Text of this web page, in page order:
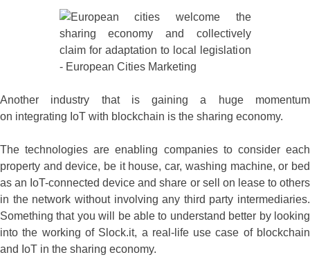
Another industry that is gaining a huge momentum
on integrating IoT with blockchain is the sharing economy.
The technologies are enabling companies to consider each
property and device, be it house, car, washing machine, or bed
as an IoT-connected device and share or sell on lease to others
in the network without involving any third party intermediaries.
Something that you will be able to understand better by looking
into the working of Slock.it, a real-life use case of blockchain
and IoT in the sharing economy.